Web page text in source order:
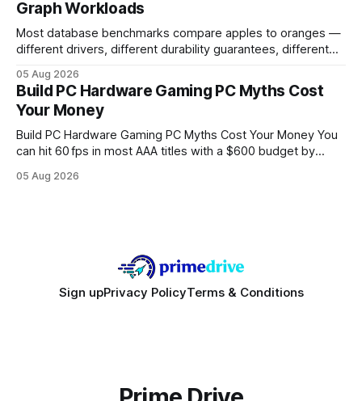
Buy Quality
Graph Workloads
Most database benchmarks compare apples to oranges —
different drivers, different durability guarantees, different
every engine in these tests was driven over the same Bolt
wire protocol, with the same driver, the same Cypher
statements, the same batch sizes, and the same
05 Aug 2026
Build PC Hardware Gaming PC Myths Cost
Your Money
Build PC Hardware Gaming PC Myths Cost Your Money You
can hit 60 fps in most AAA titles with a $600 budget by
DDR5 RAM, and efficient cooling. This approach trims flash-
05 Aug 2026
Sign upPrivacy PolicyTerms & Conditions